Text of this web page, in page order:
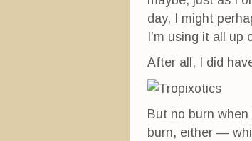
day, I might
I’m using it all
After all, I did
But no burn
burn, either —